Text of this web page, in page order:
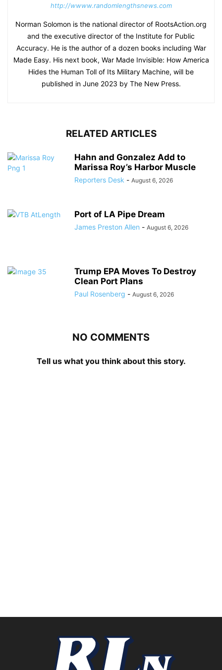
http://wwww.randomlengthsnews.com
Norman Solomon is the national director of RootsAction.org
and the executive director of the Institute for Public
Accuracy. He is the author of a dozen books including War
Made Easy. His next book, War Made Invisible: How America
Hides the Human Toll of Its Military Machine, will be
published in June 2023 by The New Press.
RELATED ARTICLES
Hahn and Gonzalez Add to
Marissa Roy’s Harbor Muscle
Reporters Desk - August 6, 2026
Port of LA Pipe Dream
James Preston Allen - August 6, 2026
Trump EPA Moves To Destroy
Clean Port Plans
Paul Rosenberg - August 6, 2026
NO COMMENTS
Tell us what you think about this story.